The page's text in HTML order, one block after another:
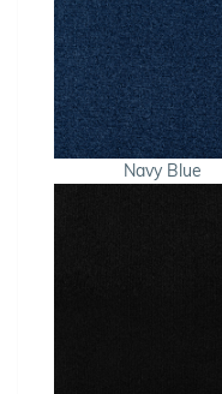
Navy Blue